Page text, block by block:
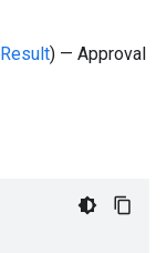
) — Approval